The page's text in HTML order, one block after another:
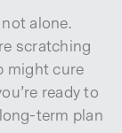
not alone.
scratching
might cure
ready to
term plan